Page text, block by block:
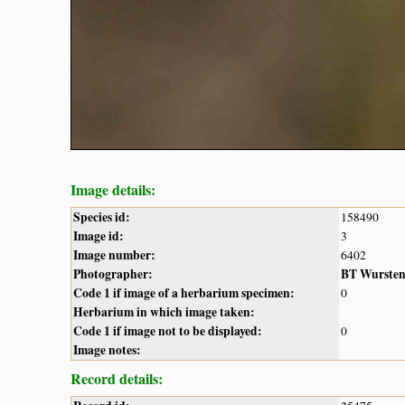
Image details:
Species id: 158490
Image id: 3
Image number: 6402
Photographer:
BT Wursten
Code 1 if image of a herbarium specimen:
0
Herbarium in which image taken:
Code 1 if image not to be displayed:
0
Image notes:
Record details: